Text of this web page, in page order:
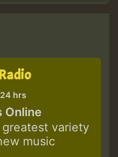
24 hrs
Online
variety
music